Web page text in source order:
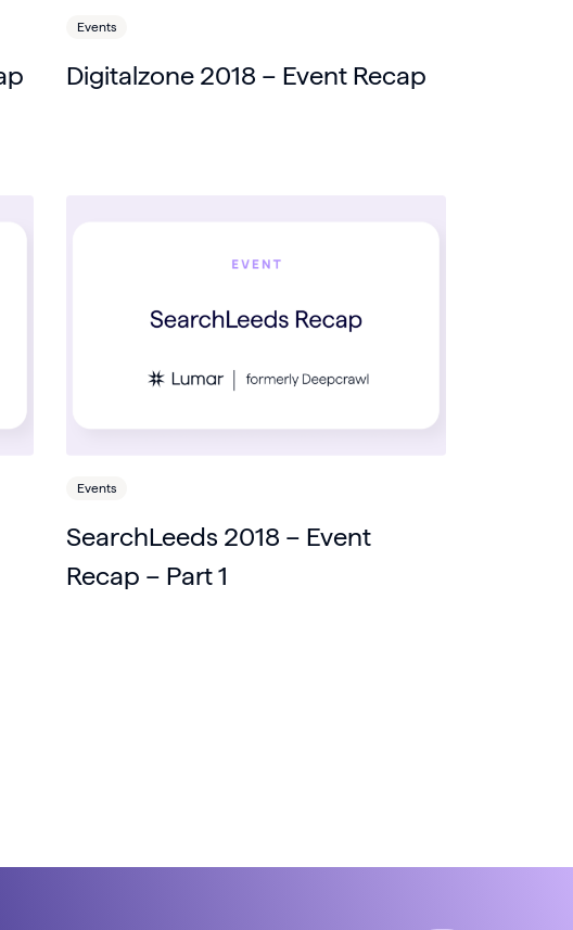
Events
Digitalzone 2018 – Event Recap
Events
SearchLeeds 2018 – Event
Recap – Part 1